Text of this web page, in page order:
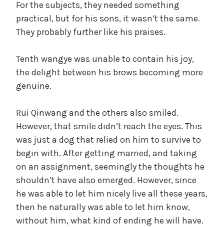
For the subjects, they needed something
practical, but for his sons, it wasn’t the same.
They probably further like his praises.
Tenth wangye was unable to contain his joy,
the delight between his brows becoming more
genuine.
Rui Qinwang and the others also smiled.
However, that smile didn’t reach the eyes. This
was just a dog that relied on him to survive to
begin with. After getting married, and taking
on an assignment, seemingly the thoughts he
shouldn’t have also emerged. However, since
he was able to let him nicely live all these years,
then he naturally was able to let him know,
without him, what kind of ending he will have.